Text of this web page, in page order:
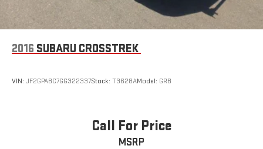
2016 SUBARU CROSSTREK
VIN: JF2GPABC7GG322337Stock: T3628AModel: GRB
Call For Price
MSRP